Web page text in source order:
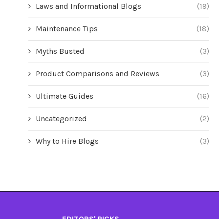
Laws and Informational Blogs (19)
Maintenance Tips (18)
Myths Busted (3)
Product Comparisons and Reviews (3)
Ultimate Guides (16)
Uncategorized (2)
Why to Hire Blogs (3)